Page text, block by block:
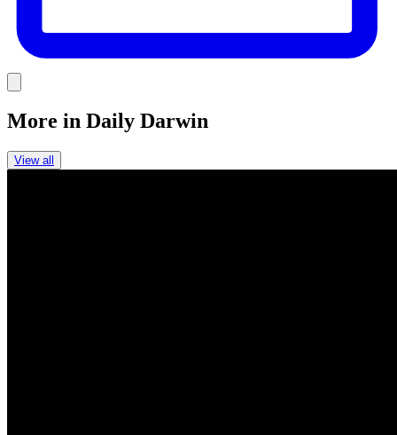
More in Daily Darwin
View all